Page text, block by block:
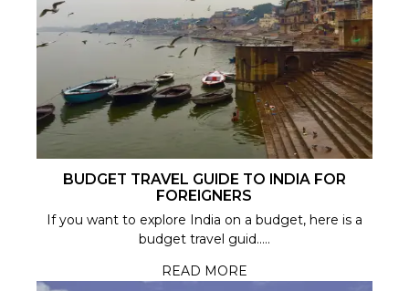
BUDGET TRAVEL GUIDE TO INDIA FOR
FOREIGNERS
If you want to explore India on a budget, here is a
budget travel guid.....
READ MORE